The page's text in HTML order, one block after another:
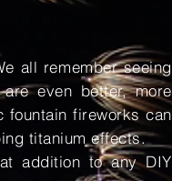
all remember seeing
even better, more
fountain fireworks can
titanium effects.
addition to any DIY